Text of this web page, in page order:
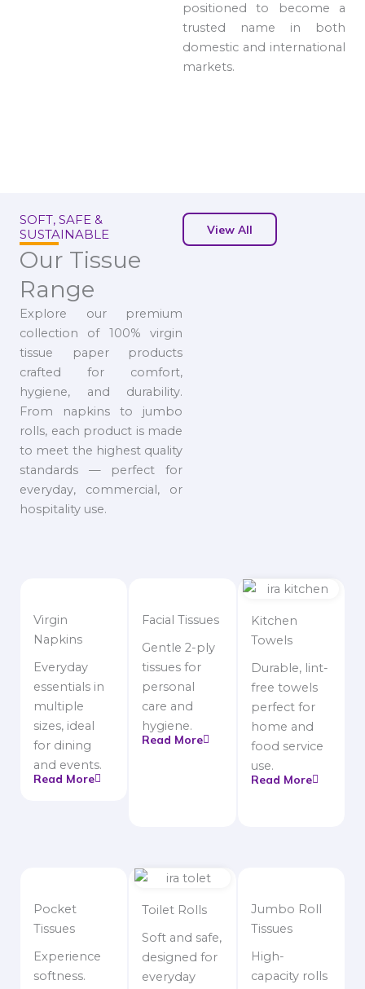
positioned to become a
trusted name in both
domestic and international
markets.
SOFT, SAFE &
SUSTAINABLE
Our Tissue
Range
Explore our premium
collection of 100% virgin
tissue paper products
crafted for comfort,
hygiene, and durability.
From napkins to jumbo
rolls, each product is made
to meet the highest quality
standards — perfect for
everyday, commercial, or
hospitality use.
View All
Virgin
Napkins
Everyday
essentials in
multiple
sizes, ideal
for dining
and events.
Read More
Facial Tissues
Gentle 2-ply
tissues for
personal
care and
hygiene.
Read More
Kitchen
Towels
Durable, lint-
free towels
perfect for
home and
food service
use.
Read More
Pocket
Tissues
Experience
softness.
Toilet Rolls
Soft and safe,
designed for
everyday
Jumbo Roll
Tissues
High-
capacity rolls